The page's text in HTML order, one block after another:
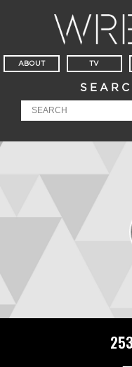
ABOUT TV